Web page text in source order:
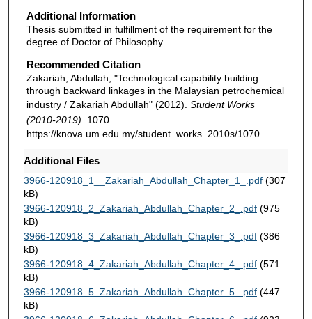
Additional Information
Thesis submitted in fulfillment of the requirement for the
degree of Doctor of Philosophy
Recommended Citation
Zakariah, Abdullah, "Technological capability building
through backward linkages in the Malaysian petrochemical
industry / Zakariah Abdullah" (2012). Student Works
(2010-2019) . 1070.
https://knova.um.edu.my/student_works_2010s/1070
Additional Files
3966-120918_1__Zakariah_Abdullah_Chapter_1_.pdf(307
kB)
3966-120918_2_Zakariah_Abdullah_Chapter_2_.pdf(975
kB)
3966-120918_3_Zakariah_Abdullah_Chapter_3_.pdf(386
kB)
3966-120918_4_Zakariah_Abdullah_Chapter_4_.pdf(571
kB)
3966-120918_5_Zakariah_Abdullah_Chapter_5_.pdf(447
kB)